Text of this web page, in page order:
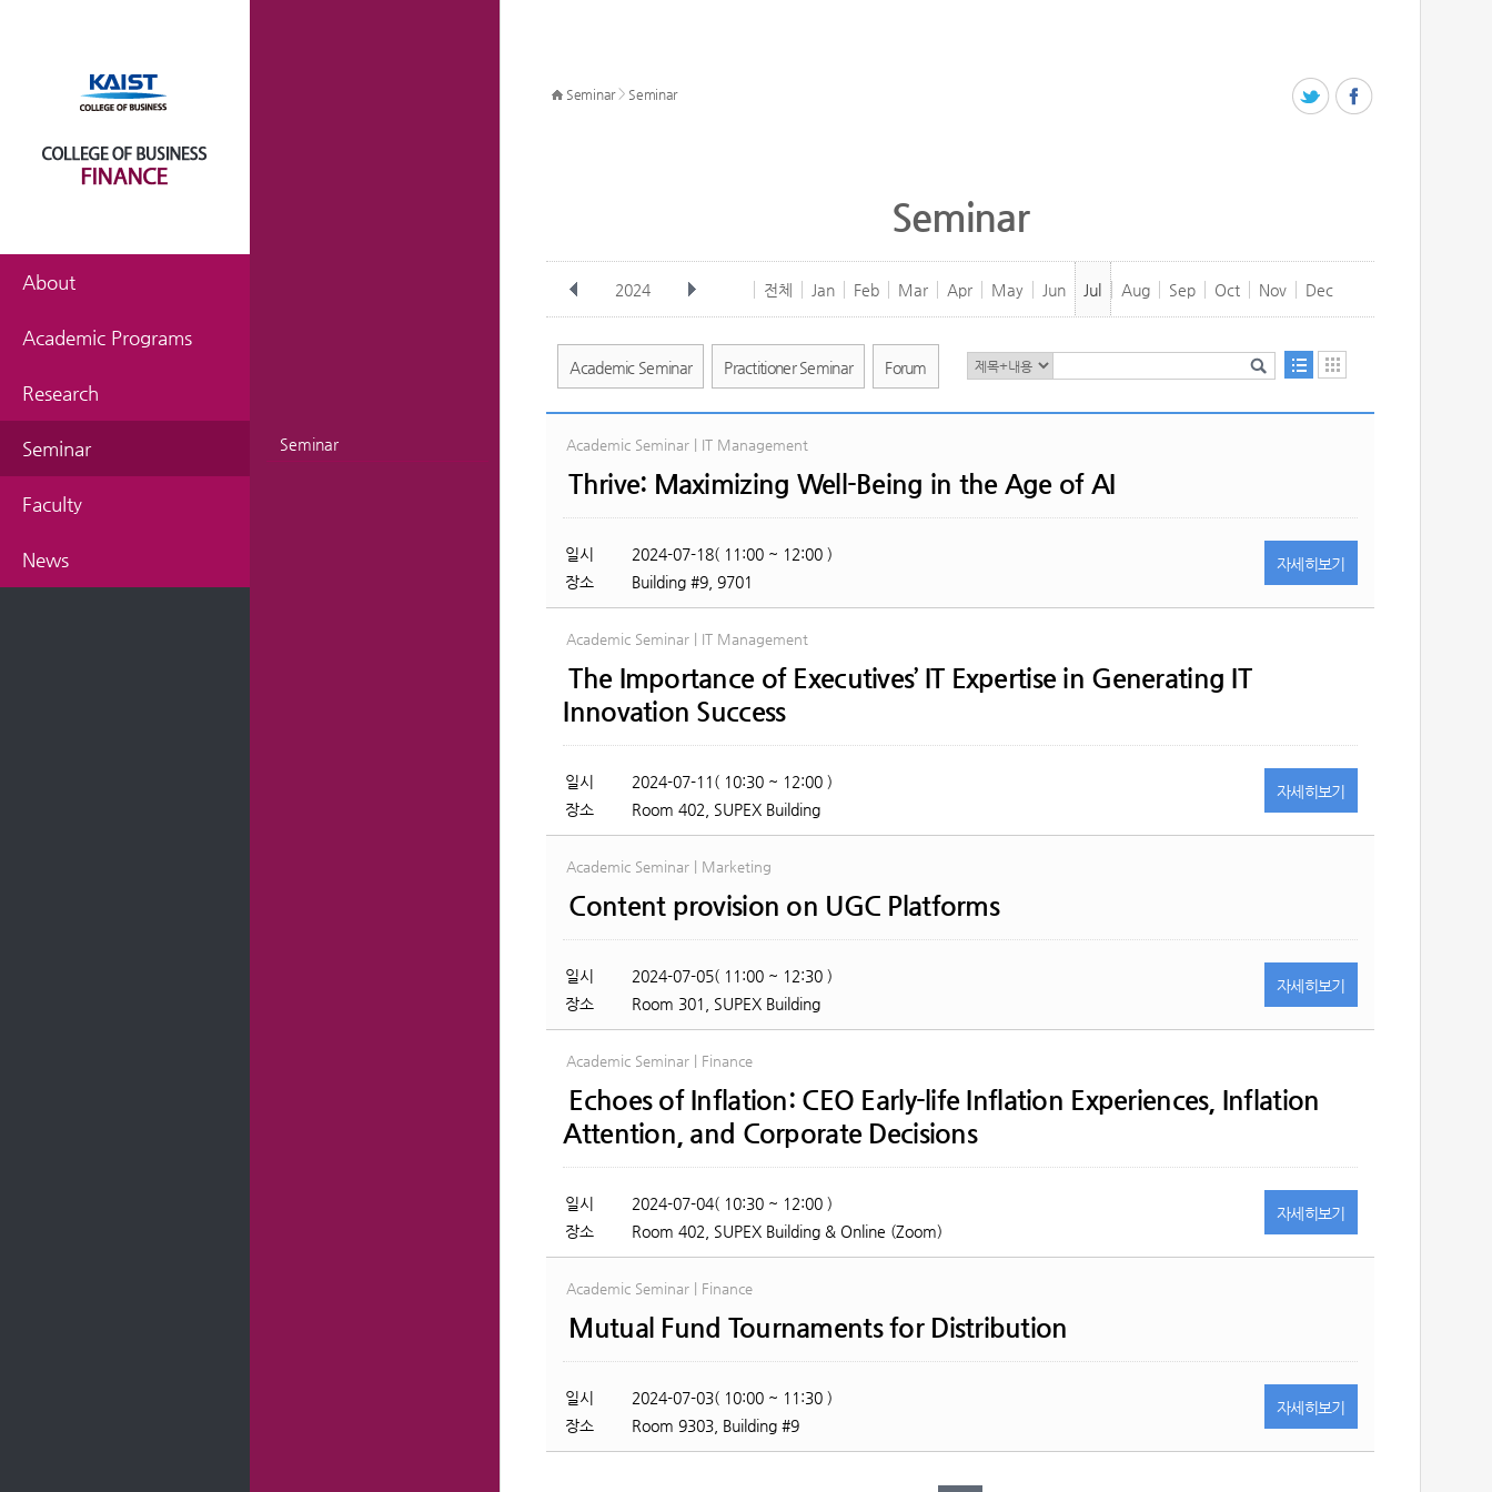
About
Academic Programs
Research
Seminar Seminar
Faculty
News
Seminar> Seminar
Seminar
2024 전체 Jan Feb Mar Apr May Jun Jul Aug Sep Oct Nov Dec
Academic Seminar Practitioner Seminar Forum
Academic Seminar | IT Management
Thrive: Maximizing Well-Being in the Age of AI
일시
2024-07-18( 11:00 ~ 12:00 )
장소
Building #9, 9701
자세히 보기
Academic Seminar | IT Management
The Importance of Executives’ IT Expertise in Generating IT
Innovation Success
일시
2024-07-11( 10:30 ~ 12:00 )
장소
Room 402, SUPEX Building
자세히 보기
Academic Seminar | Marketing
Content provision on UGC Platforms
일시
2024-07-05( 11:00 ~ 12:30 )
장소
Room 301, SUPEX Building
자세히 보기
Academic Seminar | Finance
Echoes of Inflation: CEO Early-life Inflation Experiences, Inflation
Attention, and Corporate Decisions
일시
2024-07-04( 10:30 ~ 12:00 )
장소
Room 402, SUPEX Building & Online (Zoom)
자세히 보기
Academic Seminar | Finance
Mutual Fund Tournaments for Distribution
일시
2024-07-03( 10:00 ~ 11:30 )
장소
Room 9303, Building #9
자세히 보기